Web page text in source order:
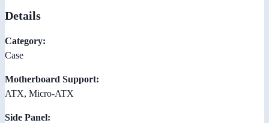
Details
Category:
Case
Motherboard Support:
ATX, Micro-ATX
Side Panel: